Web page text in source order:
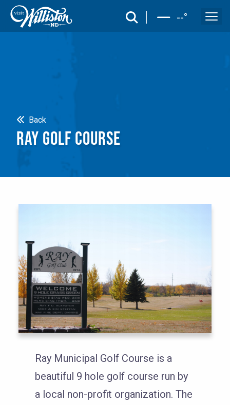
search --°
Back
RAY GOLF COURSE
Ray Municipal Golf Course is a
beautiful 9 hole golf course run by
a local non-profit organization. The